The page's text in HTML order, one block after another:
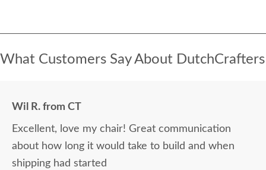
What Customers Say About DutchCrafters
Wil R. from CT
Excellent, love my chair! Great communication
about how long it would take to build and when
shipping had started